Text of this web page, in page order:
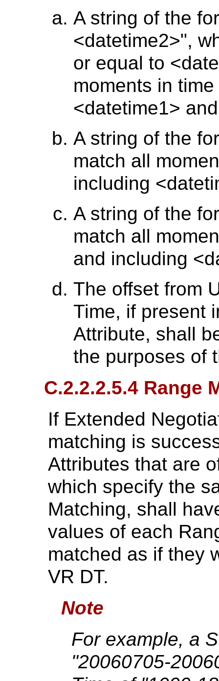
A string of the
<datetime2>",
or equal to
moments in
<datetime1>
A string of the
match all
including
A string of the
match all
and including
The offset from
Time, if present
Attribute, shall
the purposes of
C.2.2.2.5.4 Range
If Extended
matching is
Attributes that are
which specify the
Matching, shall
values of each
matched as if they
VR DT.
Note
For example, a
"20060705-